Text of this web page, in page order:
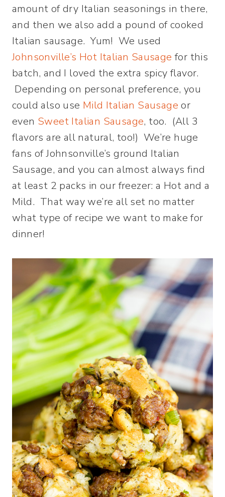
amount of dry Italian seasonings in there,
and then we also add a pound of cooked
Italian sausage. Yum! We used
Johnsonville’s Hot Italian Sausage for this
batch, and I loved the extra spicy flavor.
Depending on personal preference, you
could also use Mild Italian Sausage or
even Sweet Italian Sausage, too. (All 3
flavors are all natural, too!) We’re huge
fans of Johnsonville’s ground Italian
Sausage, and you can almost always find
at least 2 packs in our freezer: a Hot and a
Mild. That way we’re all set no matter
what type of recipe we want to make for
dinner!